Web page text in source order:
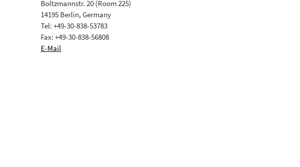
Boltzmannstr. 20 (Room 225)
14195 Berlin, Germany
Tel: +49-30-838-53783
Fax: +49-30-838-56808
E-Mail